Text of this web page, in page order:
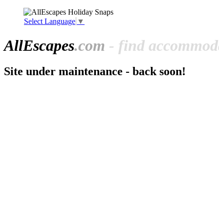
Select Language ▼
AllEscapes.com - find
Site under maintenance - back soon!